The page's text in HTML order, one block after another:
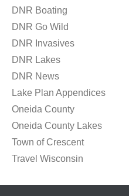
DNR Boating
DNR Go Wild
DNR Invasives
DNR Lakes
DNR News
Lake Plan Appendices
Oneida County
Oneida County Lakes
Town of Crescent
Travel Wisconsin